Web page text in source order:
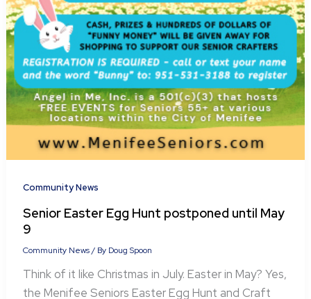
Community News
Senior Easter Egg Hunt postponed until May
9
Community News/ By Doug Spoon
Think of it like Christmas in July. Easter in May? Yes,
the Menifee Seniors Easter Egg Hunt and Craft